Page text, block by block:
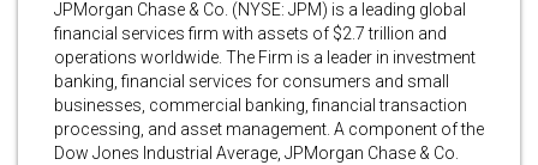
JPMorgan Chase & Co. (NYSE: JPM) is a leading global
financial services firm with assets of $2.7 trillion and
operations worldwide. The Firm is a leader in investment
banking, financial services for consumers and small
businesses, commercial banking, financial transaction
processing, and asset management. A component of the
Dow Jones Industrial Average, JPMorgan Chase & Co.